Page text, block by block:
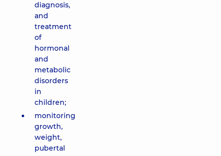
diagnosis,
and
treatment
of
hormonal
and
metabolic
disorders
in
children;
monitoring
growth,
weight,
pubertal